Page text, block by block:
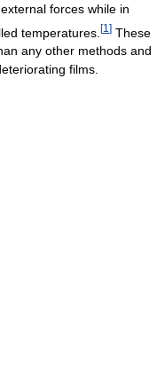
forces while in
temperatures. [1 ] These
any other methods and
films.